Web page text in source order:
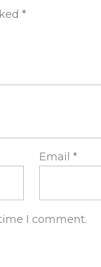
*
Email *
I comment.